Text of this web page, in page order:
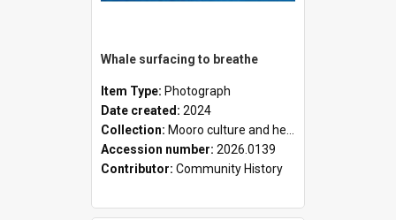
Whale surfacing to breathe
Item Type: Photograph
Date created: 2024
Collection: Mooro culture and heritage collection
Accession number: 2026.0139
Contributor: Community History